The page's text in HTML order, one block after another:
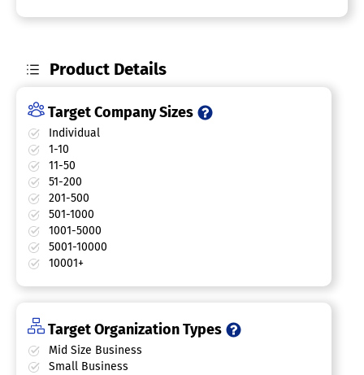
Product Details
Target Company Sizes
Individual
1-10
11-50
51-200
201-500
501-1000
1001-5000
5001-10000
10001+
Target Organization Types
Mid Size Business
Small Business